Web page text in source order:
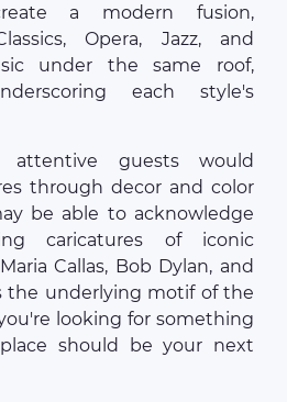
a modern fusion,
Opera, Jazz, and
under the same roof,
each style's
guests would
through decor and color
be able to acknowledge
caricatures of iconic
Callas, Bob Dylan, and
the underlying motif of the
looking for something
should be your next